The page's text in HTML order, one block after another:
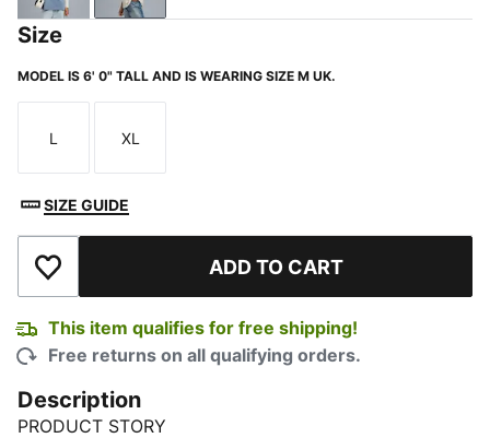
Size
MODEL IS 6' 0" TALL AND IS WEARING SIZE M UK.
Size
L
Size
XL
SIZE GUIDE
Add to Wishlist ADD TO CART
This item qualifies for free shipping!
Free returns on all qualifying orders.
Description
PRODUCT STORY